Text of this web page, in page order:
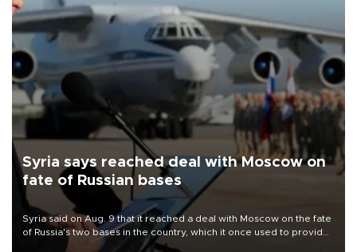
Syria says reached deal with Moscow on
fate of Russian bases
Syria said on Aug. 9 that it reached a deal with Moscow on the fate
of Russia's two bases in the country, which it once used to provide
military support to ousted leader Bashar al-Assad during the Syrian